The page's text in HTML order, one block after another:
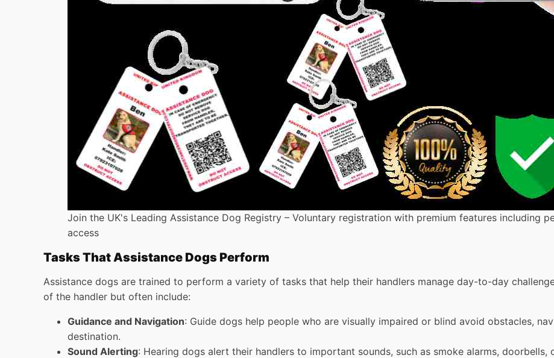
Join the UK's Leading Assistance Dog Registry – Voluntary registration with premium features including
access
Tasks That Assistance Dogs Perform
Assistance dogs are trained to perform a variety of tasks that help their handlers manage day-to-day
of the handler but often include:
Guidance and Navigation: Guide dogs help people who are visually impaired or blind avoid obstacles,
destination.
Sound Alerting: Hearing dogs alert their handlers to important sounds, such as smoke alarms,